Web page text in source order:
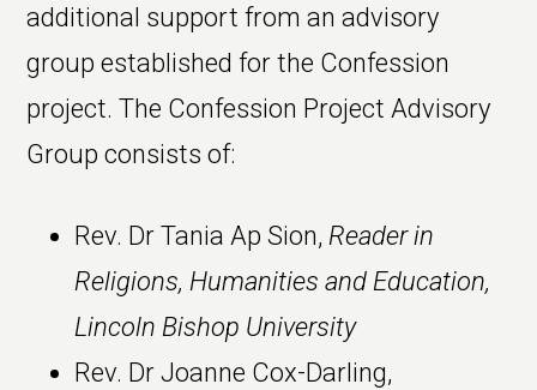
additional support from an advisory
group established for the Confession
project. The Confession Project Advisory
Group consists of:
Rev. Dr Tania Ap Sion, Reader in
Religions, Humanities and Education,
Lincoln Bishop University
Rev. Dr Joanne Cox-Darling,